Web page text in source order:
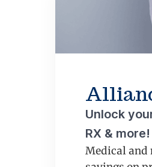
Unlock
RX & more!
Medical and